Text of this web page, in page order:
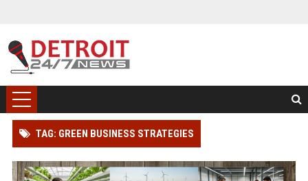
TAG: GREEN BUSINESS STRATEGIES